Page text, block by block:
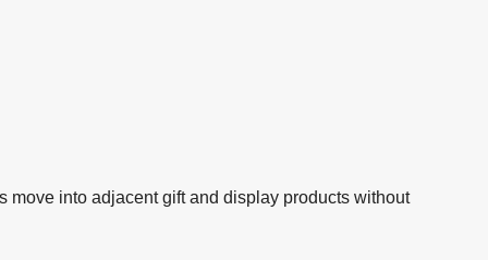
into adjacent gift and display products without